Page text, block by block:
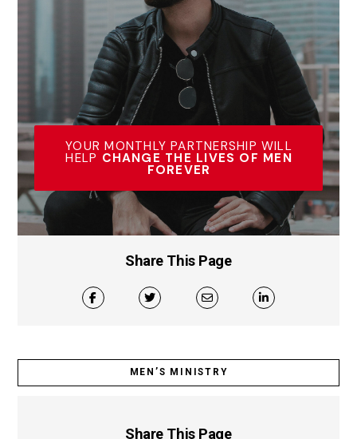
YOUR MONTHLY PARTNERSHIP WILL
HELP CHANGE THE LIVES OF MEN
FOREVER
Share This Page
MEN’S MINISTRY
Share This Page